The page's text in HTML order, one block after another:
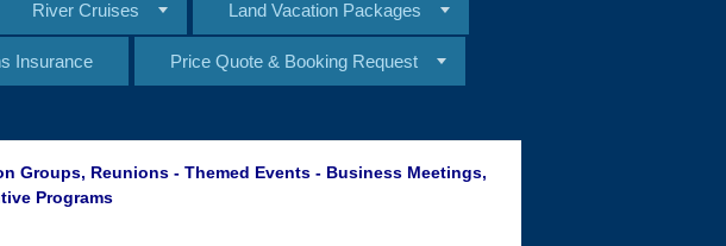
River Cruises Land Vacation Packages
Insurance Price Quote & Booking Request
Groups, Reunions - Themed Events - Business Meetings,
Programs